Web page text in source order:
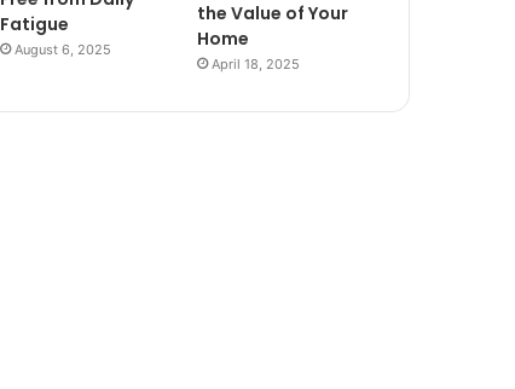
Fatigue
August 6, 2025
the Value of Your
Home
April 18, 2025